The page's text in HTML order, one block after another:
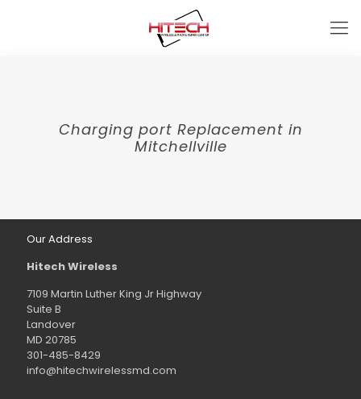
Charging port Replacement in
Mitchellville
Our Address
Hitech Wireless
7109 Martin Luther King Jr Highway
Suite B
Landover
MD 20785
301-485-8429
info@hitechwirelessmd.com